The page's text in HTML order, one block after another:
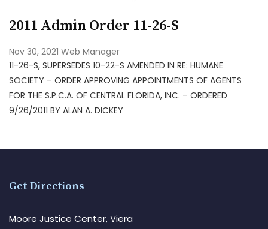
2011 Admin Order 11-26-S
Nov 30, 2021 Web Manager
11-26-S, SUPERSEDES 10-22-S AMENDED IN RE: HUMANE
SOCIETY – ORDER APPROVING APPOINTMENTS OF AGENTS
FOR THE S.P.C.A. OF CENTRAL FLORIDA, INC. – ORDERED
9/26/2011 BY ALAN A. DICKEY
Get Directions
Moore Justice Center, Viera